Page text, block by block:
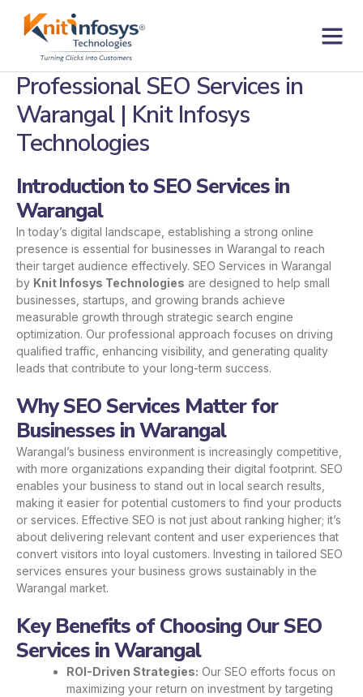
Professional SEO Services in
Warangal | Knit Infosys
Technologies
Introduction to SEO Services in
Warangal
In today’s digital landscape, establishing a strong online
presence is essential for businesses in Warangal to reach
their target audience effectively. SEO Services in Warangal
by Knit Infosys Technologies are designed to help small
businesses, startups, and growing brands achieve
measurable growth through strategic search engine
optimization. Our professional approach focuses on driving
qualified traffic, enhancing visibility, and generating quality
leads that contribute to your long-term success.
Why SEO Services Matter for
Businesses in Warangal
Warangal’s business environment is increasingly competitive,
with more organizations expanding their digital footprint. SEO
enables your business to stand out in local search results,
making it easier for potential customers to find your products
or services. Effective SEO is not just about ranking higher; it’s
about delivering relevant content and user experiences that
convert visitors into loyal customers. Investing in tailored SEO
services ensures your business grows sustainably in the
Warangal market.
Key Benefits of Choosing Our SEO
Services in Warangal
ROI-Driven Strategies: Our SEO efforts focus on
maximizing your return on investment by targeting